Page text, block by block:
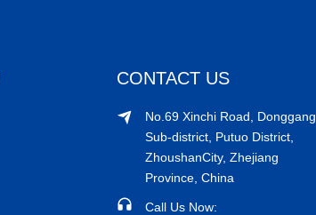
CONTACT US
No.69 Xinchi Road, Donggang
Sub-district, Putuo District,
ZhoushanCity, Zhejiang
Province, China
Call Us Now: